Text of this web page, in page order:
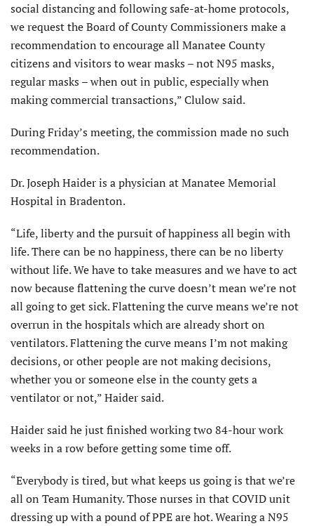
social distancing and following safe-at-home protocols,
we request the Board of County Commissioners make a
recommendation to encourage all Manatee County
citizens and visitors to wear masks – not N95 masks,
regular masks – when out in public, especially when
making commercial transactions,” Clulow said.
During Friday’s meeting, the commission made no such
recommendation.
Dr. Joseph Haider is a physician at Manatee Memorial
Hospital in Bradenton.
“Life, liberty and the pursuit of happiness all begin with
life. There can be no happiness, there can be no liberty
without life. We have to take measures and we have to act
now because flattening the curve doesn’t mean we’re not
all going to get sick. Flattening the curve means we’re not
overrun in the hospitals which are already short on
ventilators. Flattening the curve means I’m not making
decisions, or other people are not making decisions,
whether you or someone else in the county gets a
ventilator or not,” Haider said.
Haider said he just finished working two 84-hour work
weeks in a row before getting some time off.
“Everybody is tired, but what keeps us going is that we’re
all on Team Humanity. Those nurses in that COVID unit
dressing up with a pound of PPE are hot. Wearing a N95